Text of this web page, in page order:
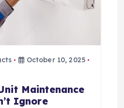
October 10, 2025
Maintenance
Ignore